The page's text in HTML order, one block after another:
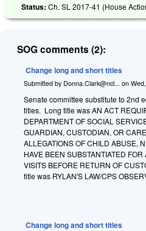
Status: Ch. SL 2017-41 (House
SOG comments (2):
Change long and short titles
Submitted by Donna.Clark@ncl... on
Senate committee substitute to 2nd
titles. Long title was AN ACT
DEPARTMENT OF SOCIAL
GUARDIAN, CUSTODIAN, OR
ALLEGATIONS OF CHILD ABUSE,
HAVE BEEN SUBSTANTIATED
VISITS BEFORE RETURN OF
title was RYLAN'S LAW/CPS
Change long and short titles